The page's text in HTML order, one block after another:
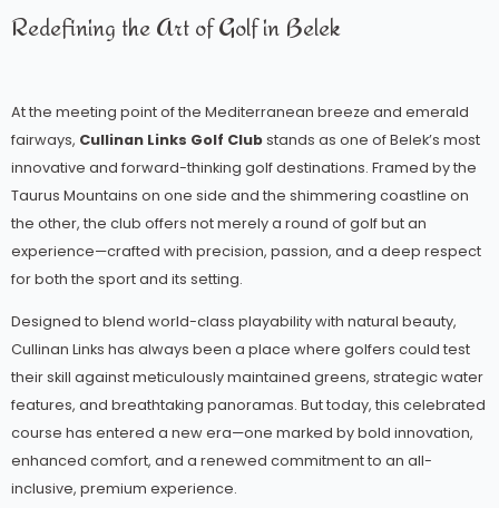
Redefining the Art of Golf in Belek
At the meeting point of the Mediterranean breeze and emerald
fairways, Cullinan Links Golf Clubstands as one of Belek’s most
innovative and forward-thinking golf destinations. Framed by the
Taurus Mountains on one side and the shimmering coastline on
the other, the club offers not merely a round of golf but an
experience—crafted with precision, passion, and a deep respect
for both the sport and its setting.
Designed to blend world-class playability with natural beauty,
Cullinan Links has always been a place where golfers could test
their skill against meticulously maintained greens, strategic water
features, and breathtaking panoramas. But today, this celebrated
course has entered a new era—one marked by bold innovation,
enhanced comfort, and a renewed commitment to an all-
inclusive, premium experience.